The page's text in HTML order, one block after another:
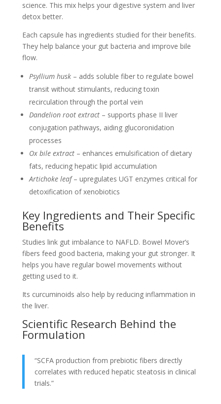
science. This mix helps your digestive system and liver
detox better.
Each capsule has ingredients studied for their benefits.
They help balance your gut bacteria and improve bile
flow.
Psyllium husk– adds soluble fiber to regulate bowel
transit without stimulants, reducing toxin
recirculation through the portal vein
Dandelion root extract– supports phase II liver
conjugation pathways, aiding glucoronidation
processes
Ox bile extract– enhances emulsification of dietary
fats, reducing hepatic lipid accumulation
Artichoke leaf– upregulates UGT enzymes critical for
detoxification of xenobiotics
Key Ingredients and Their Specific
Benefits
Studies link gut imbalance to NAFLD. Bowel Mover’s
fibers feed good bacteria, making your gut stronger. It
helps you have regular bowel movements without
getting used to it.
Its curcuminoids also help by reducing inflammation in
the liver.
Scientific Research Behind the
Formulation
“SCFA production from prebiotic fibers directly
correlates with reduced hepatic steatosis in clinical
trials.”